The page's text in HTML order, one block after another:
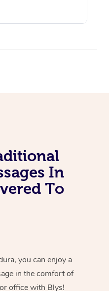
In
To
you can enjoy a
in the comfort of
office with Blys!